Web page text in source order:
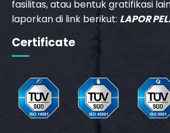
fasilitas, atau bentuk gratifikasi
laporkan di link berikut: LAPOR
Certificate